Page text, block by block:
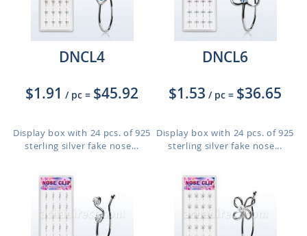
DNCL4
$1.91 / pc = $45.92
Display box with 24 pcs. of 925
sterling silver fake nose...
DNCL6
$1.53 / pc = $36.65
Display box with 24 pcs. of 925
sterling silver fake nose...